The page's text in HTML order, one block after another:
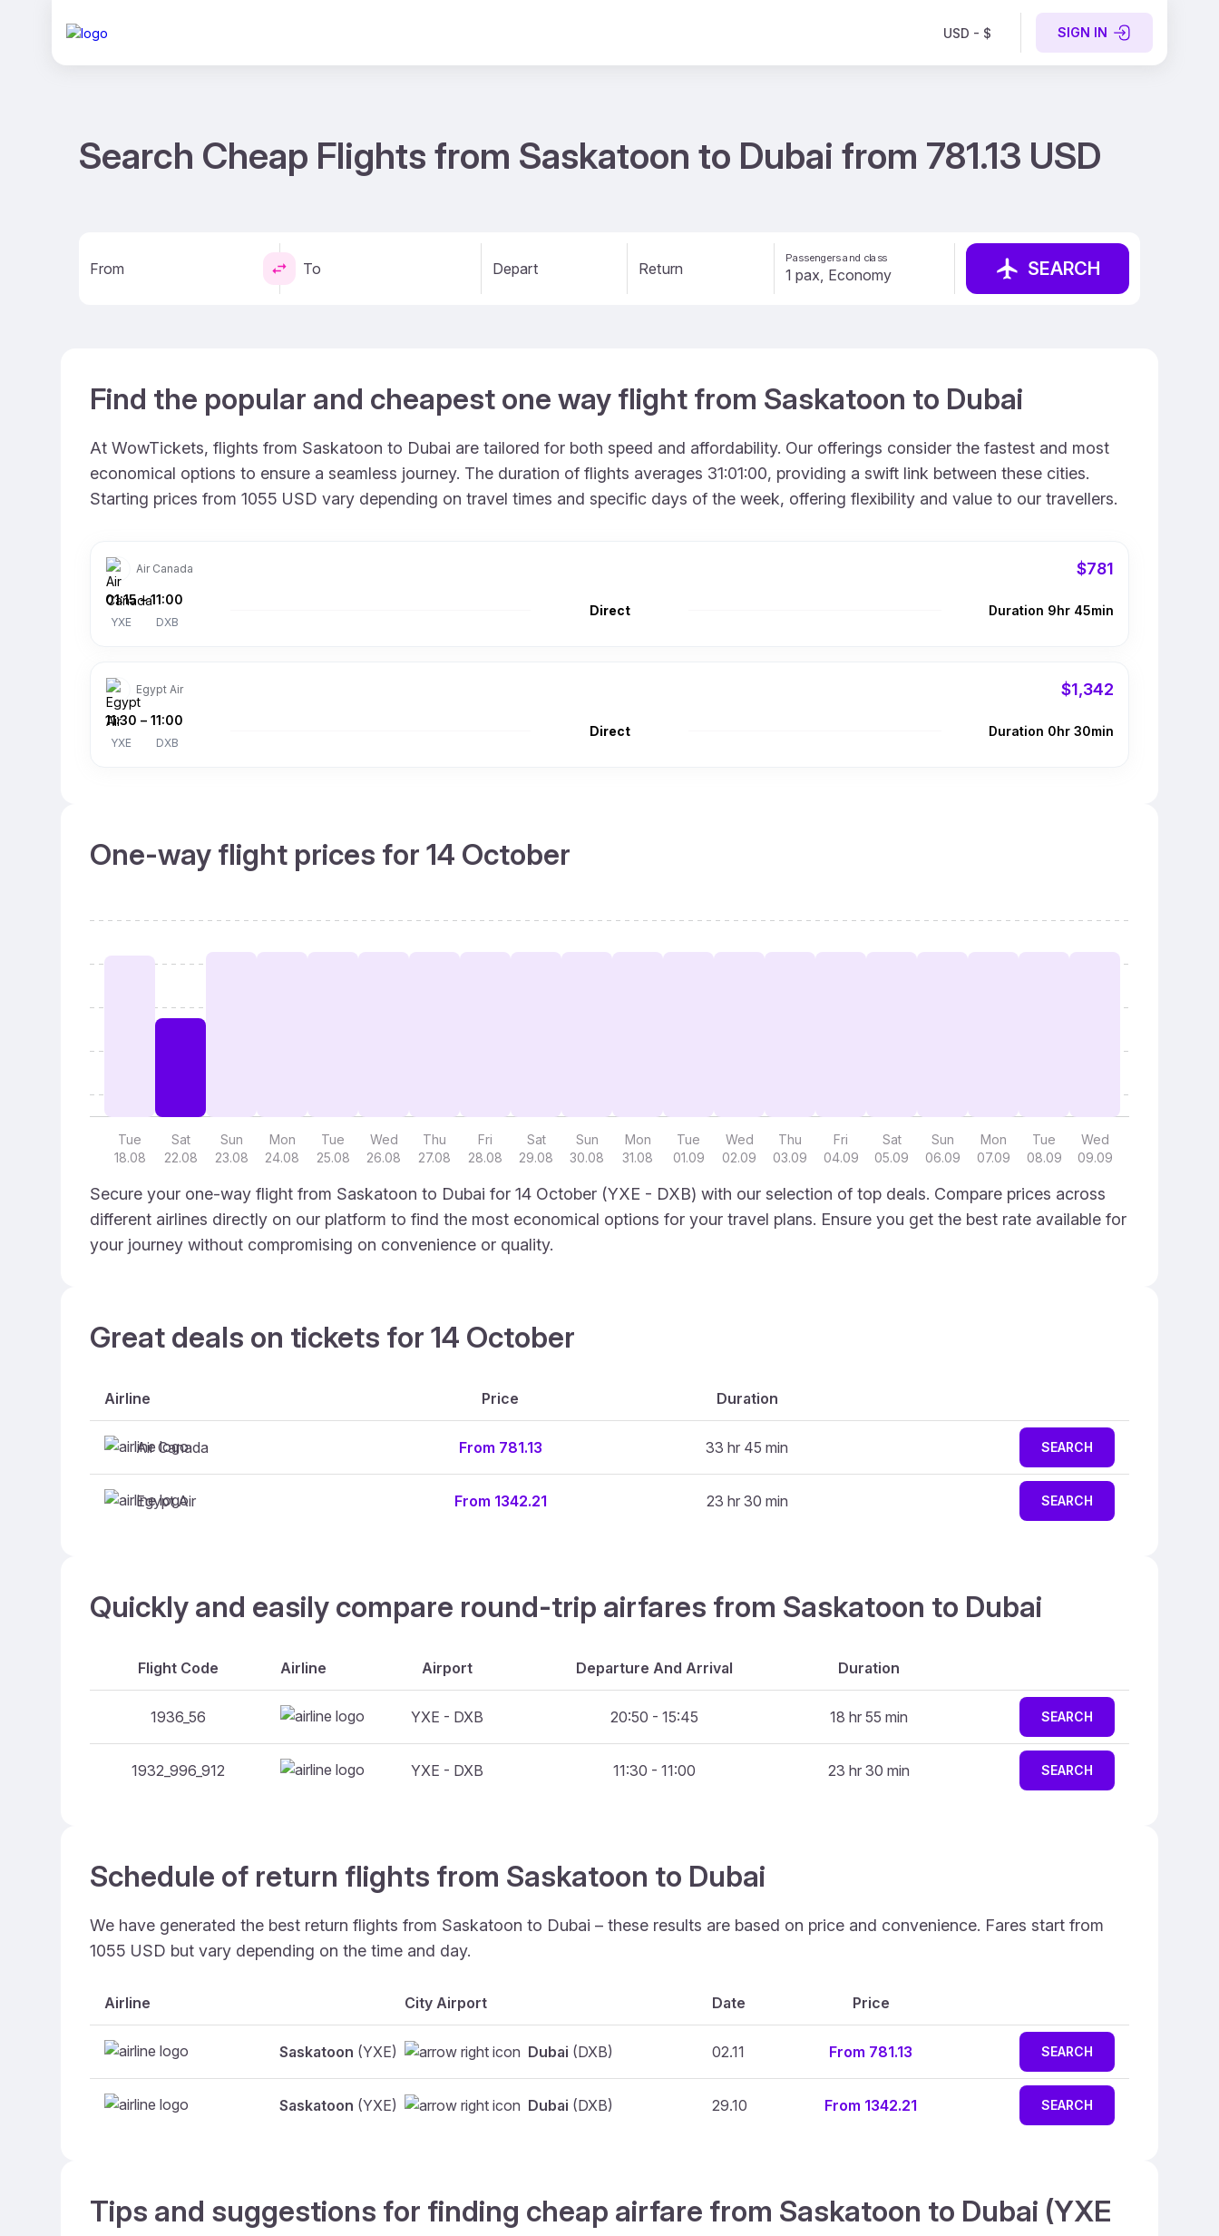
USD - $ SIGN IN
Search Cheap Flights from Saskatoon to Dubai from 781.13 USD
From To Depart Return
Passengers and class SEARCH
Find the popular and cheapest one way flight from Saskatoon to Dubai
At WowTickets, flights from Saskatoon to Dubai are tailored for both speed and affordability. Our offerings consider the fastest and most
economical options to ensure a seamless journey. The duration of flights averages 31:01:00, providing a swift link between these cities.
Starting prices from 1055 USD vary depending on travel times and specific days of the week, offering flexibility and value to our travellers.
Air Canada $781
01:15
YXE
– 11:00
DXB
Direct Duration 9hr 45min
Egypt Air $1,342
11:30
YXE
– 11:00
DXB
Direct Duration 0hr 30min
One-way flight prices for 14 October
Tue
18.08
Sat
22.08
Sun
23.08
Mon
24.08
Tue
25.08
Wed
26.08
Thu
27.08
Fri
28.08
Sat
29.08
Sun
30.08
Mon
31.08
Tue
01.09
Wed
02.09
Thu
03.09
Fri
04.09
Sat
05.09
Sun
06.09
Mon
07.09
Tue
08.09
Wed
09.09
Secure your one-way flight from Saskatoon to Dubai for 14 October (YXE - DXB) with our selection of top deals. Compare prices across
different airlines directly on our platform to find the most economical options for your travel plans. Ensure you get the best rate available for
your journey without compromising on convenience or quality.
Great deals on tickets for 14 October
Airline Price Duration
Air Canada From 781.13 33 hr 45 min SEARCH
Egypt Air From 1342.21 23 hr 30 min SEARCH
Quickly and easily compare round-trip airfares from Saskatoon to Dubai
Flight Code Airline Airport Departure And Arrival Duration
1936_56 YXE - DXB 20:50 - 15:45 18 hr 55 min SEARCH
1932_996_912 YXE - DXB 11:30 - 11:00 23 hr 30 min SEARCH
Schedule of return flights from Saskatoon to Dubai
We have generated the best return flights from Saskatoon to Dubai – these results are based on price and convenience. Fares start from
1055 USD but vary depending on the time and day.
Airline City Airport Date Price
Saskatoon (YXE) Dubai (DXB) 02.11 From 781.13 SEARCH
Saskatoon (YXE) Dubai (DXB) 29.10 From 1342.21 SEARCH
Tips and suggestions for finding cheap airfare from Saskatoon to Dubai (YXE